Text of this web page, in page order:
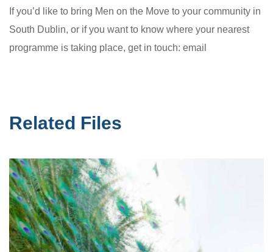
If you’d like to bring Men on the Move to your community in
South Dublin, or if you want to know where your nearest
programme is taking place, get in touch: email
Related Files